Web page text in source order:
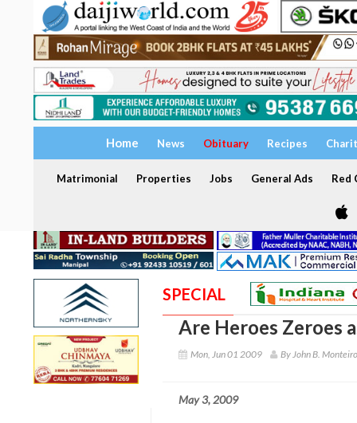
Home News Obituary Recipes
Matrimonial Properties Jobs General Ads Red
SPECIAL
Are Heroes Zeroes
Mon, Jun 01 2009 By John B. Monteiro
May 3, 2009